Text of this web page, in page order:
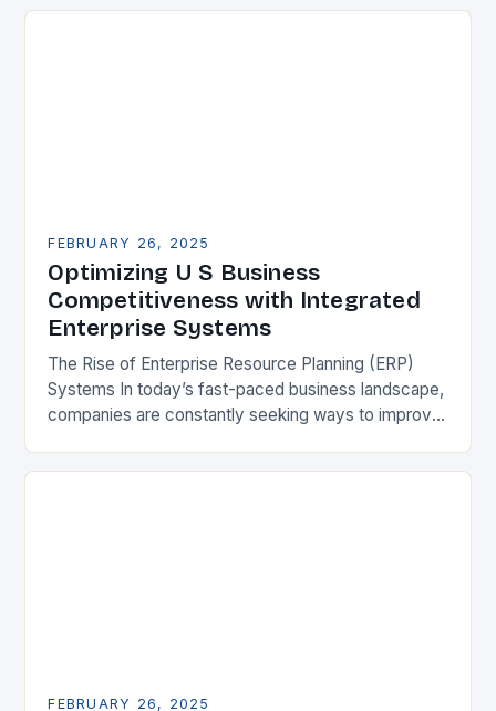
FEBRUARY 26, 2025
Optimizing U S Business
Competitiveness with Integrated
Enterprise Systems
The Rise of Enterprise Resource Planning (ERP)
Systems In today’s fast-paced business landscape,
companies are constantly seeking ways to improve
FEBRUARY 26, 2025